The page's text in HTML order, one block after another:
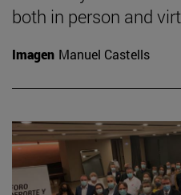
both in person and
Imagen Manuel Castells